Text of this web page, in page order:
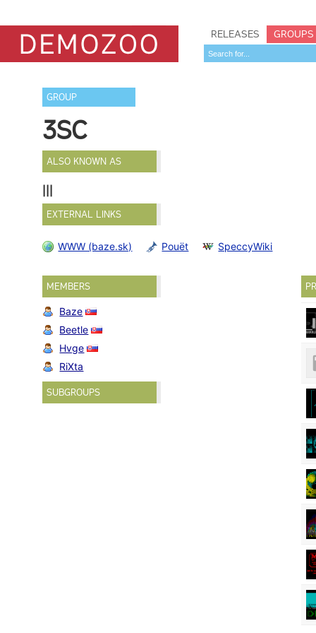
RELEASES GROUPS
GROUP
3SC
ALSO KNOWN AS
EXTERNAL LINKS
WWW (baze.sk) Pouët SpeccyWiki
MEMBERS
Baze
Beetle
Hvge
RiXta
SUBGROUPS